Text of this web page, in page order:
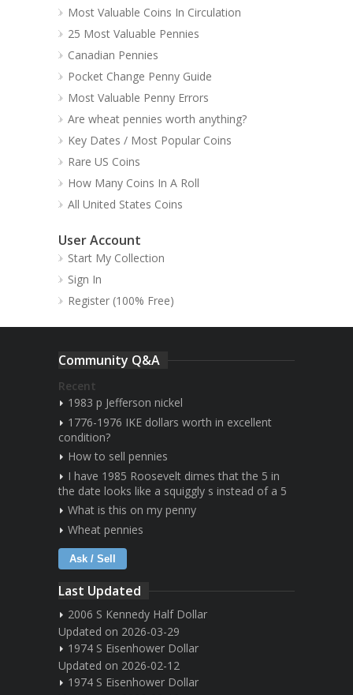
Most Valuable Coins In Circulation
25 Most Valuable Pennies
Canadian Pennies
Pocket Change Penny Guide
Most Valuable Penny Errors
Are wheat pennies worth anything?
Key Dates / Most Popular Coins
Rare US Coins
How Many Coins In A Roll
All United States Coins
User Account
Start My Collection
Sign In
Register (100% Free)
Community Q&A
Recent
1983 p Jefferson nickel
1776-1976 IKE dollars worth in excellent
condition?
How to sell pennies
I have 1985 Roosevelt dimes that the 5 in
the date looks like a squiggly s instead of a 5
What is this on my penny
Wheat pennies
Ask / Sell
Last Updated
2006 S Kennedy Half Dollar
Updated on 2026-03-29
1974 S Eisenhower Dollar
Updated on 2026-02-12
1974 S Eisenhower Dollar